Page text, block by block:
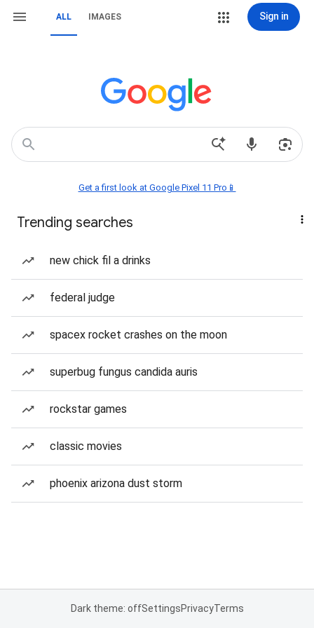
ALL IMAGES Sign in
Get a first look at Google Pixel 11 Pro📱
Trending searches
new chick fil a drinks
federal judge
spacex rocket crashes on the moon
superbug fungus candida auris
rockstar games
classic movies
phoenix arizona dust storm
Dark theme: offSettingsPrivacyTerms